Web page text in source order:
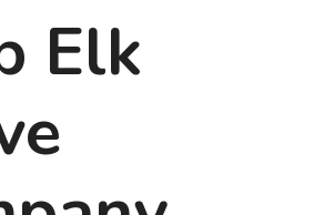
Elk